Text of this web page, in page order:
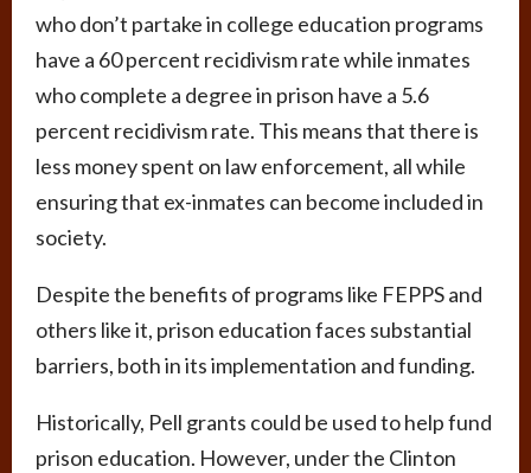
who don’t partake in college education programs
have a 60 percent recidivism rate while inmates
who complete a degree in prison have a 5.6
percent recidivism rate. This means that there is
less money spent on law enforcement, all while
ensuring that ex-inmates can become included in
society.
Despite the benefits of programs like FEPPS and
others like it, prison education faces substantial
barriers, both in its implementation and funding.
Historically, Pell grants could be used to help fund
prison education. However, under the Clinton